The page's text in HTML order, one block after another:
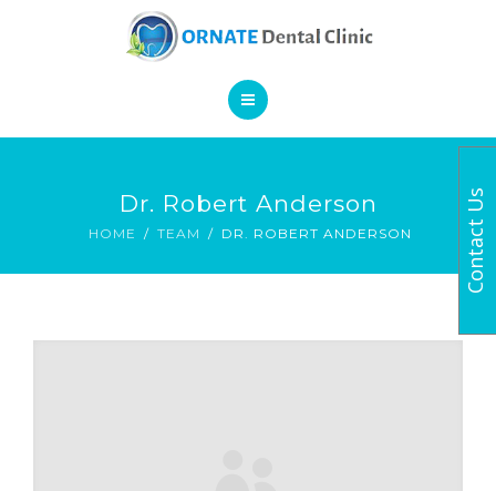
SERVICES
Dr. Robert Anderson
HOME TEAM DR. ROBERT ANDERSON Contact Us